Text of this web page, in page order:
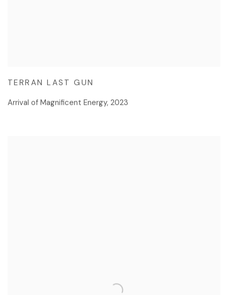
TERRAN LAST GUN
Arrival of Magnificent Energy, 2023